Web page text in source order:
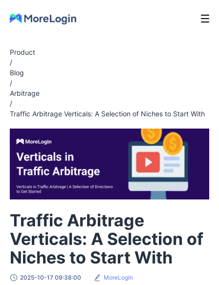
Product
/
Blog
/
Arbitrage
/
Traffic Arbitrage Verticals: A Selection of Niches to Start With
Traffic Arbitrage
Verticals: A Selection of
Niches to Start With
2025-10-17 09:38:00 MoreLogin